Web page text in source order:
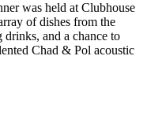
was held at Clubhouse
of dishes from the
and a chance to
Chad & Pol acoustic